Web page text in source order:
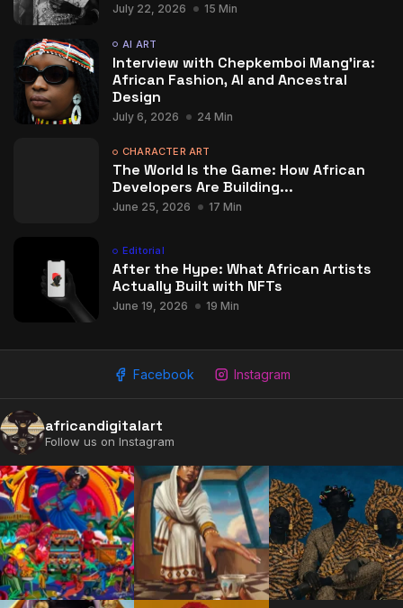
July 22, 2026 15 Min
AI ART
Interview with Chepkemboi Mang’ira:
African Fashion, AI and Ancestral
Design
July 6, 2026 24 Min
CHARACTER ART
The World Is the Game: How African
Developers Are Building...
June 25, 2026 17 Min
Editorial
After the Hype: What African Artists
Actually Built with NFTs
June 19, 2026 19 Min
Facebook Instagram
africandigitalart
Follow us on Instagram